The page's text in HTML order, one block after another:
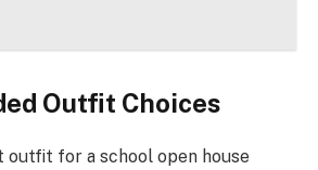
Outfit Choices
outfit for a school open house